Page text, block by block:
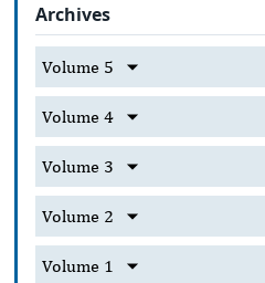
Archives
Volume 5
Volume 4
Volume 3
Volume 2
Volume 1